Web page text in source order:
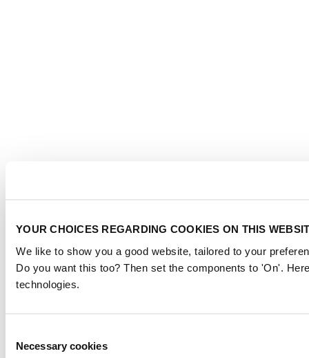
YOUR CHOICES REGARDING COOKIES ON THIS
We like to show you a good website, tailored to your
Do you want this too? Then set the components to 'On'.
technologies.
Selection
Necessary cookies